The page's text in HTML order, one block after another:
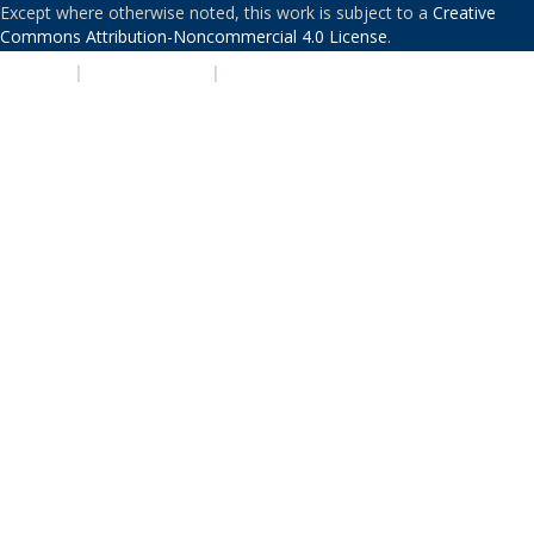
Except where otherwise noted, this work is subject to a Creative
Commons Attribution-Noncommercial 4.0 License.
| |